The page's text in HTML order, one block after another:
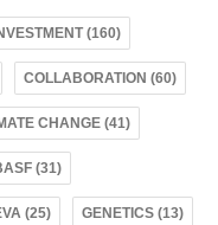
(160)
COLLABORATION (60)
CHANGE (41)
(31)
(25) GENETICS (13)